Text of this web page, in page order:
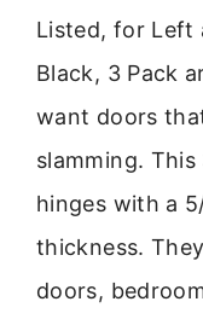
Listed, for Left
Black, 3 Pack
want doors
slamming.
hinges with a
thickness.
doors,